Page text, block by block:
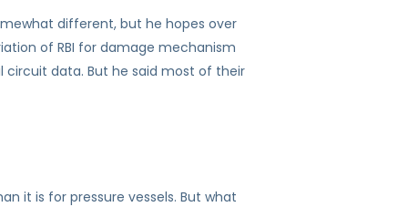
different, but he hopes over
of RBI for damage mechanism
data. But he said most of their
it is for pressure vessels. But what